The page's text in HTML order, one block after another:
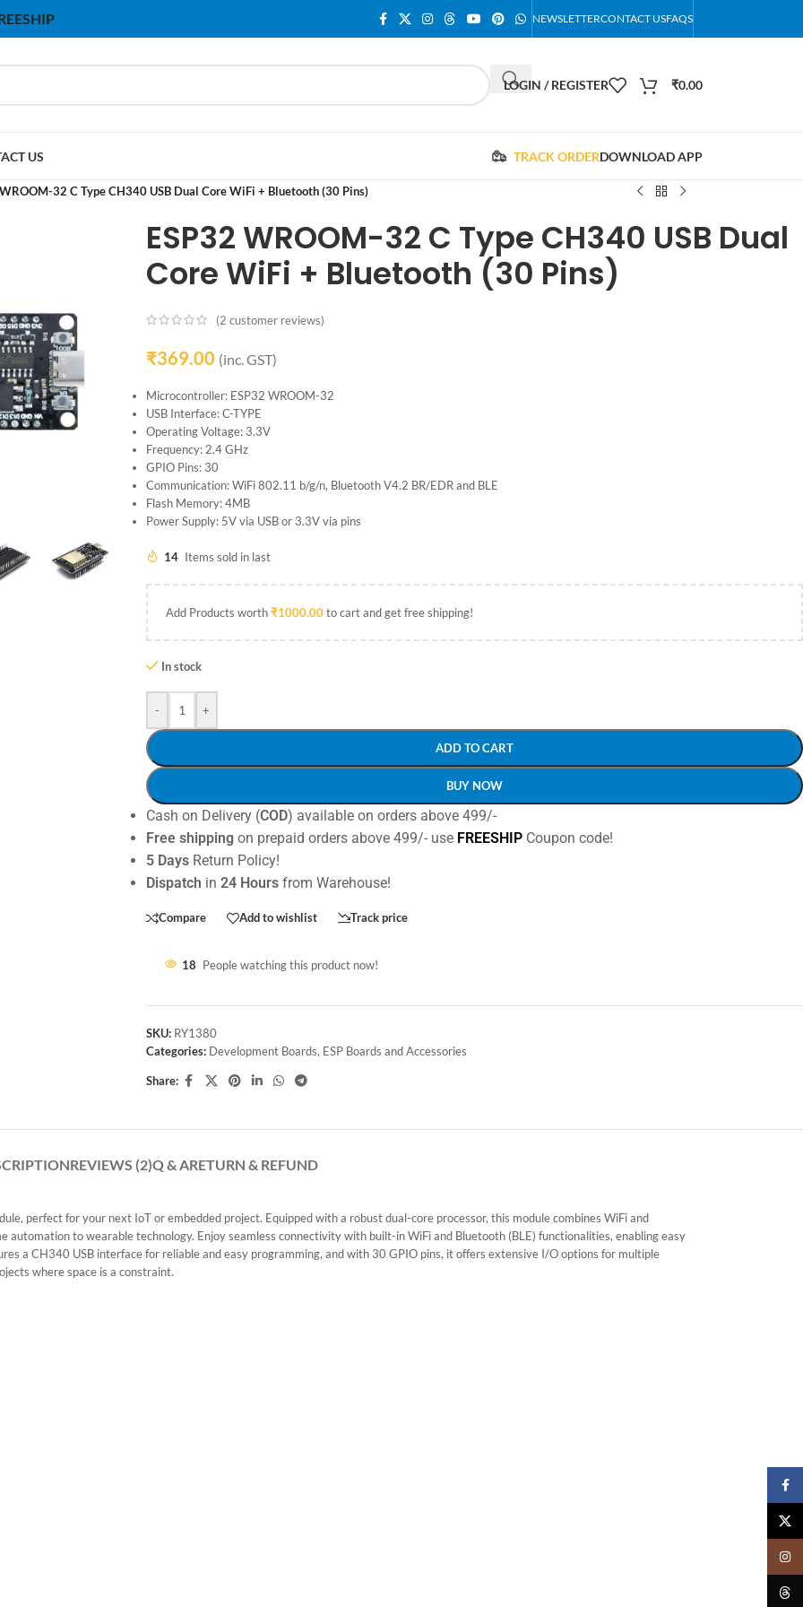
NEWSLETTERCONTACT USFAQS
LOGIN / REGISTER ₹0.00
US TRACK ORDERDOWNLOAD APP
32 C Type CH340 USB Dual Core WiFi + Bluetooth (30 Pins)
ESP32 WROOM-32 C Type CH340 USB Dual
Core WiFi + Bluetooth (30 Pins)
(2 customer reviews)
₹369.00 (inc. GST)
Microcontroller: ESP32 WROOM-32
USB Interface: C-TYPE
Operating Voltage: 3.3V
Frequency: 2.4 GHz
GPIO Pins: 30
Communication: WiFi 802.11 b/g/n, Bluetooth V4.2 BR/EDR and BLE
Flash Memory: 4MB
Power Supply: 5V via USB or 3.3V via pins
14 Items sold in last
Add Products worth₹1000.00to cart and get free shipping!
In stock
- +
ADD TO CART
BUY NOW
Cash on Delivery (COD) available on orders above 499/-
Free shippingon prepaid orders above 499/- use FREESHIPCoupon code!
5 DaysReturn Policy!
Dispatch in 24 Hoursfrom Warehouse!
Compare Add to wishlist Track price
18 People watching this product now!
SKU: RY1380
Categories: Development Boards, ESP Boards and Accessories
Share:
REVIEWS (2)Q & ARETURN & REFUND
perfect for your next IoT or embedded project. Equipped with a robust dual-core processor, this module combines WiFi and
to wearable technology. Enjoy seamless connectivity with built-in WiFi and Bluetooth (BLE) functionalities, enabling easy
a CH340 USB interface for reliable and easy programming, and with 30 GPIO pins, it offers extensive I/O options for multiple
where space is a constraint.